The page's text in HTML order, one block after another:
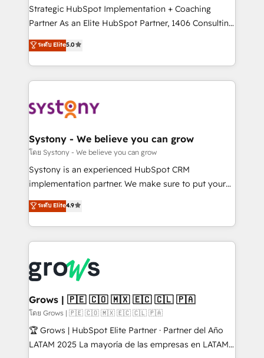
reach their full potential by providing transparent,
relationship-driven support. With over 300 HubSpot
technical know-how and strategic guidance you
need to succeed.
Strategic HubSpot Implementation + Coaching
Partner As an Elite HubSpot Partner, 1406 Consulting
helps mid-market revenue teams transform how
they sell, market, and serve. We don't just build your
HubSpot—we teach your team to own it, then stay
to help you keep winning. What We Do ⚙️ CRM
Data & Content 📈 Sales & Marketing Alignment +
Agent Creation 🔄 Custom Integrations & Data
Migration Why 1406 We become part of your team.
Your team learns while we build. We fix what others
broke. Built for mid-market reality—practical
constraints. By the Numbers 🏆 Top 1% of all
HubSpot partners 🔄 Top 5% globally in client
and sales ops at mid-market companies ready to
move beyond spreadsheets into unified systems
that drive real business results.
ระดับ Elite5.0
Systony - We believe you can grow
โดย Systony - We believe you can grow
Systony is an experienced HubSpot CRM
implementation partner. We make sure to put your
organization's needs and goals first and think along
with your organization. We are only satisfied once
you are too. Why Systony? - 20+ years of
experience with CRM, Marketing, Sales & Service
Own back-end developers - Complex data
migrations (e.g. Salesforce, MS Dynamics, Perfect
View, SuperOffice) - Custom integrations (e.g. MS
Business Central, Navision, AX, SAP, Exact, AFAS) We
focus on growing B2B companies in the SME sector
such as manufacturing, SaaS, business services and
ระดับ Elite4.9
Grows | 🇵🇪 🇨🇴 🇲🇽 🇪🇨 🇨🇱 🇵🇦
โดย Grows | 🇵🇪 🇨🇴 🇲🇽 🇪🇨 🇨🇱 🇵🇦
🏆 Grows | HubSpot Elite Partner · Partner del Año
LATAM 2025 La mayoría de las empresas en LATAM